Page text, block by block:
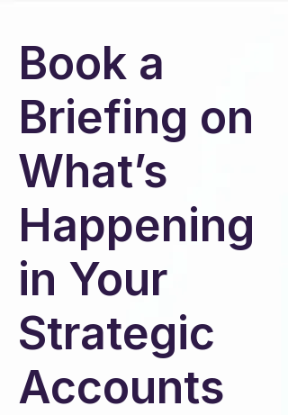
Book a
Briefing on
What’s
Happening
in Your
Strategic
Accounts